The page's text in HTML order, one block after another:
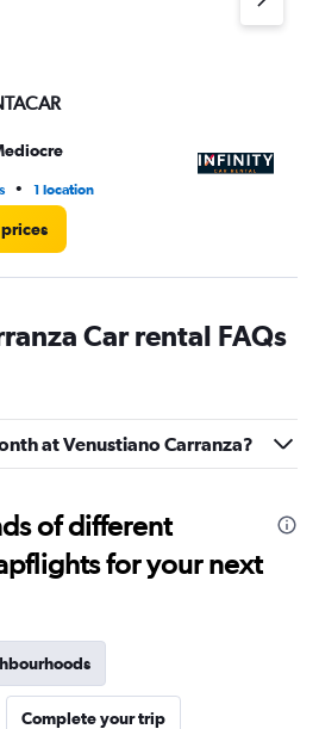
• 1 location
Car rental FAQs
at Venustiano Carranza?
of different
for your next
Complete your trip